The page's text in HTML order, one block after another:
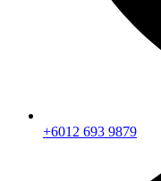
+6012 693 9879